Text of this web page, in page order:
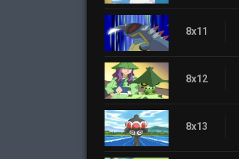
8x11
8x12
8x13